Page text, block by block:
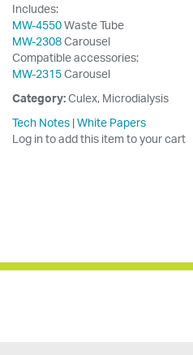
Includes:
MW-4550Waste Tube
MW-2308Carousel
Compatible accessories:
MW-2315Carousel
Category:Culex, Microdialysis
Tech Notes |White Papers
Log in to add this item to your cart